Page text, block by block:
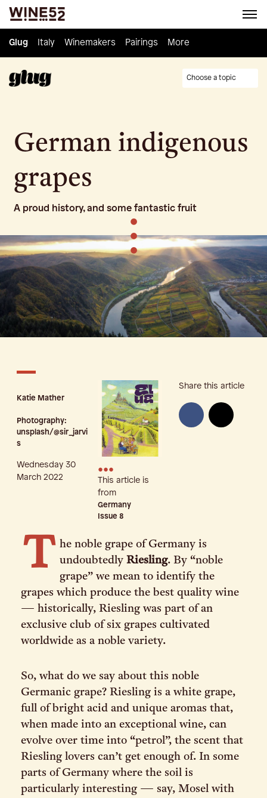
Glug Italy Winemakers Pairings Knowledge
Glug Italy Winemakers Pairings More
Choose a topic
German indigenous
grapes
A proud history, and some fantastic fruit
•
•
•
Katie Mather
Photography:
unsplash/@sir_jarvi
s
Wednesday 30
March 2022
•••
This article is
from
Germany
Issue 8
Share this article
T he noble grape of Germany is
undoubtedly Riesling. By “noble
grape” we mean to identify the
grapes which produce the best quality wine
— historically, Riesling was part of an
exclusive club of six grapes cultivated
worldwide as a noble variety.
So, what do we say about this noble
Germanic grape? Riesling is a white grape,
full of bright acid and unique aromas that,
when made into an exceptional wine, can
evolve over time into “petrol”, the scent that
Riesling lovers can’t get enough of. In some
parts of Germany where the soil is
particularly interesting — say, Mosel with